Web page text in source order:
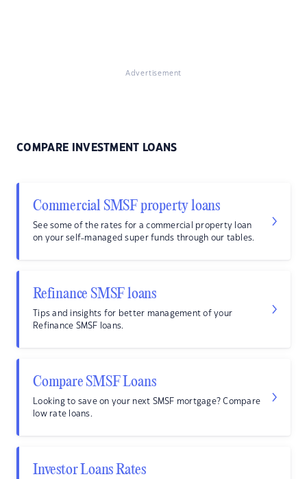
Advertisement
COMPARE INVESTMENT LOANS
Commercial SMSF property loans
See some of the rates for a commercial property loan
on your self-managed super funds through our tables.
Refinance SMSF loans
Tips and insights for better management of your
Refinance SMSF loans.
Compare SMSF Loans
Looking to save on your next SMSF mortgage? Compare
low rate loans.
Investor Loans Rates